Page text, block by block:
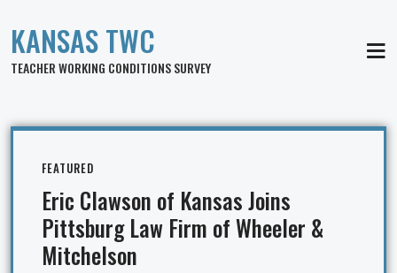
KANSAS TWC
TEACHER WORKING CONDITIONS SURVEY
FEATURED
Eric Clawson of Kansas Joins
Pittsburg Law Firm of Wheeler &
Mitchelson